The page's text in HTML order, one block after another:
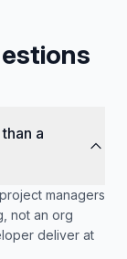
a
managers
not an org
deliver at